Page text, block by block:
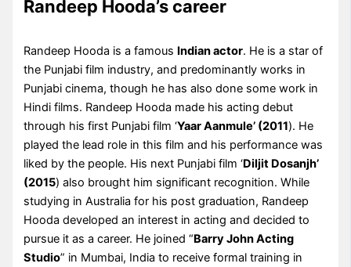
Randeep Hooda’s career
Randeep Hooda is a famous Indian actor. He is a star of
the Punjabi film industry, and predominantly works in
Punjabi cinema, though he has also done some work in
Hindi films. Randeep Hooda made his acting debut
through his first Punjabi film ‘Yaar Aanmule’ (2011). He
played the lead role in this film and his performance was
liked by the people. His next Punjabi film ‘Diljit Dosanjh’
(2015) also brought him significant recognition. While
studying in Australia for his post graduation, Randeep
Hooda developed an interest in acting and decided to
pursue it as a career. He joined “Barry John Acting
Studio” in Mumbai, India to receive formal training in